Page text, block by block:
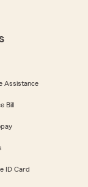
Assistance
Bill
ID Card